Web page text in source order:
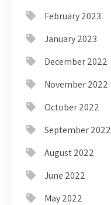
February 2023
January 2023
December 2022
November 2022
October 2022
September 2022
August 2022
June 2022
May 2022